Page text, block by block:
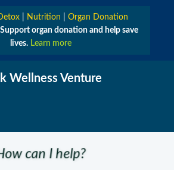
Nutrition
Organ Donation
Support organ donation and help save
lives. Learn more
Wellness Venture
can I help?